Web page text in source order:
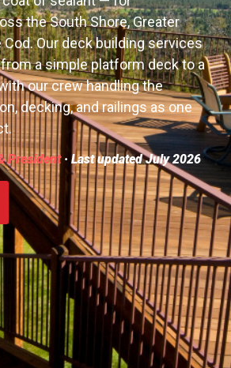
the South Shore, Greater
Cod. Our deck building services
a simple platform deck to a
our crew handling the
decking, and railings as one
President· Last updated July 2026